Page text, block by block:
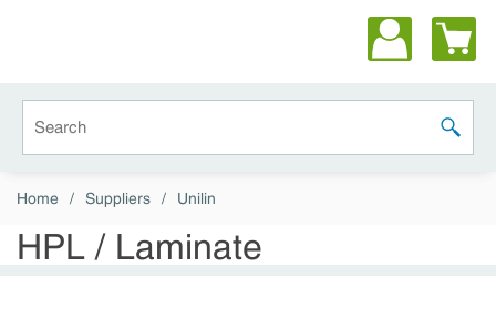
submit
Home / Suppliers / Unilin
HPL / Laminate